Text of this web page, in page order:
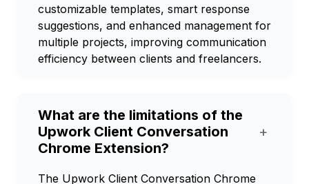
customizable templates, smart response
suggestions, and enhanced management for
multiple projects, improving communication
efficiency between clients and freelancers.
What are the limitations of the
Upwork Client Conversation
Chrome Extension?
+
The Upwork Client Conversation Chrome